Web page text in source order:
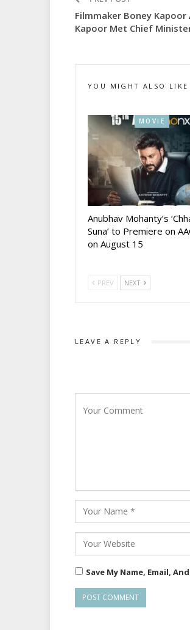
Filmmaker Boney
Kapoor Met Chief
YOU MIGHT ALSO LIKE
MOVIE
Anubhav Mohanty’s
Suna’ to Premiere on
on August 15
PREV NEXT
LEAVE A REPLY
Save My Name, Email,